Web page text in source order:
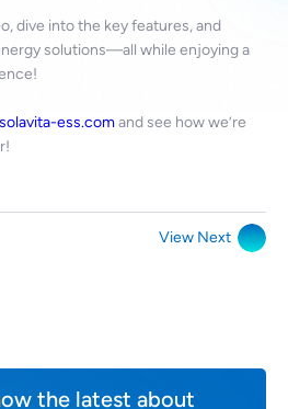
dive into the key features, and
solutions—all while enjoying a
ess.comand see how we’re
View Next
the latest about